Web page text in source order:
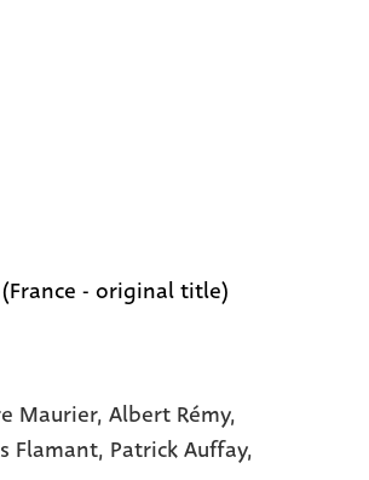
- original title)
Maurier, Albert Rémy,
Flamant, Patrick Auffay,